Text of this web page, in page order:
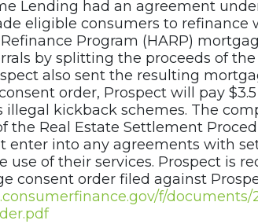
Lending had an agreement
eligible consumers to refinance
Program (HARP)
by splitting the proceeds of
also sent the resulting
order, Prospect will pay
illegal kickback schemes. The
the Real Estate Settlement
enter into any agreements with
use of their services. Prospect is
consent order filed against
f/documents/